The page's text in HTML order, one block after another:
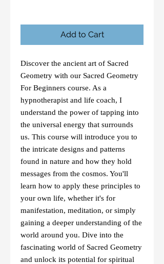
Add to Cart
Discover the ancient art of Sacred
Geometry with our Sacred Geometry
For Beginners course. As a
hypnotherapist and life coach, I
understand the power of tapping into
the universal energy that surrounds
us. This course will introduce you to
the intricate designs and patterns
found in nature and how they hold
messages from the cosmos. You'll
learn how to apply these principles to
your own life, whether it's for
manifestation, meditation, or simply
gaining a deeper understanding of the
world around you. Dive into the
fascinating world of Sacred Geometry
and unlock its potential for spiritual